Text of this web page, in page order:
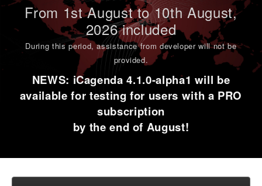
From 1stAugust to 10th August,
2026 included
During this period,assistance from developer will not be
provided.
NEWS: iCagenda 4.1.0-alpha1 will be
available for testing for users with a PRO
subscription
by the end of August!